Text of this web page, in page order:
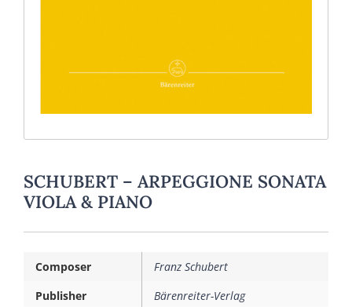
SCHUBERT – ARPEGGIONE SONATA
VIOLA & PIANO
Composer
Franz Schubert
Publisher
Bärenreiter-Verlag